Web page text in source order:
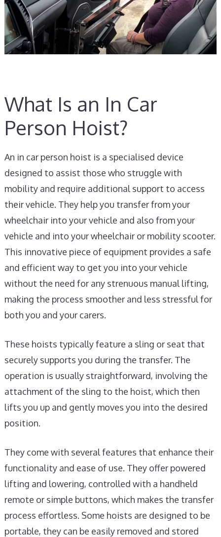
What Is an In Car
Person Hoist?
An in car person hoist is a specialised device
designed to assist those who struggle with
mobility and require additional support to access
their vehicle. They help you transfer from your
wheelchair into your vehicle and also from your
vehicle and into your wheelchair or mobility scooter.
This innovative piece of equipment provides a safe
and efficient way to get you into your vehicle
without the need for any strenuous manual lifting,
making the process smoother and less stressful for
both you and your carers.
These hoists typically feature a sling or seat that
securely supports you during the transfer. The
operation is usually straightforward, involving the
attachment of the sling to the hoist, which then
lifts you up and gently moves you into the desired
position.
They come with several features that enhance their
functionality and ease of use. They offer powered
lifting and lowering, controlled with a handheld
remote or simple buttons, which makes the transfer
process effortless. Some hoists are designed to be
portable, they can be easily removed and stored